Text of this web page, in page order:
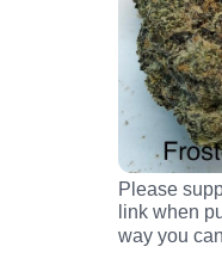
Please
link when
way you